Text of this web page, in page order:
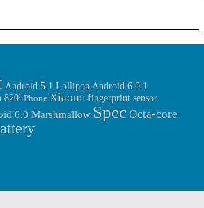
Android 5.1 Lollipop Android 6.0.1
820 iPhone Xiaomifingerprint sensor
6.0 Marshmallow SpecOcta-core